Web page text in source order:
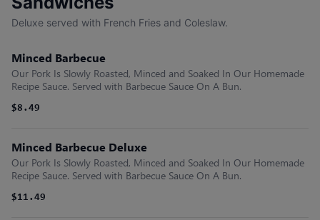
Deluxe served with French Fries and Coleslaw.
Minced Barbecue
Our Pork Is Slowly Roasted, Minced and Soaked In Our Homemade
Recipe Sauce. Served with Barbecue Sauce On A Bun.
$8.49
Minced Barbecue Deluxe
Our Pork Is Slowly Roasted, Minced and Soaked In Our Homemade
Recipe Sauce. Served with Barbecue Sauce On A Bun.
$11.49